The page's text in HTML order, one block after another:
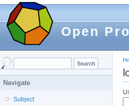
Open
Navigate
Subject